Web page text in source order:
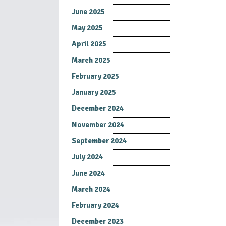
June 2025
May 2025
April 2025
March 2025
February 2025
January 2025
December 2024
November 2024
September 2024
July 2024
June 2024
March 2024
February 2024
December 2023